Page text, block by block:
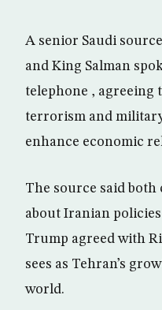
A senior Saudi
and King Salman
telephone , agreeing
terrorism and
enhance economic
The source said
about Iranian
Trump agreed with
sees as Tehran’s
world.